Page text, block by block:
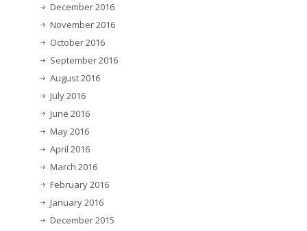
December 2016
November 2016
October 2016
September 2016
August 2016
July 2016
June 2016
May 2016
April 2016
March 2016
February 2016
January 2016
December 2015